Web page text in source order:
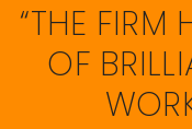
“THE FIRM
OF